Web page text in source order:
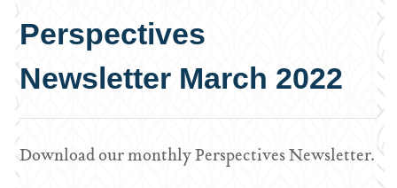
Perspectives
Newsletter March 2022
Download our monthly Perspectives Newsletter.